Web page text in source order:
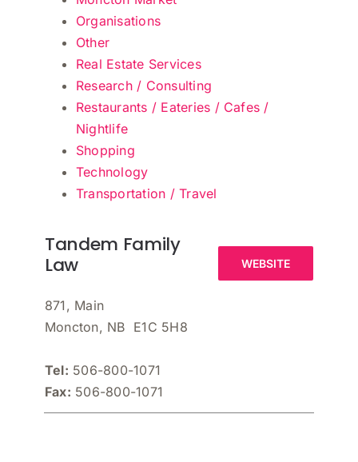
Organisations
Other
Real Estate Services
Research / Consulting
Restaurants / Eateries / Cafes /
Nightlife
Shopping
Technology
Transportation / Travel
Tandem Family
Law
WEBSITE
871, Main
Moncton, NB E1C 5H8
Tel: 506-800-1071
Fax: 506-800-1071